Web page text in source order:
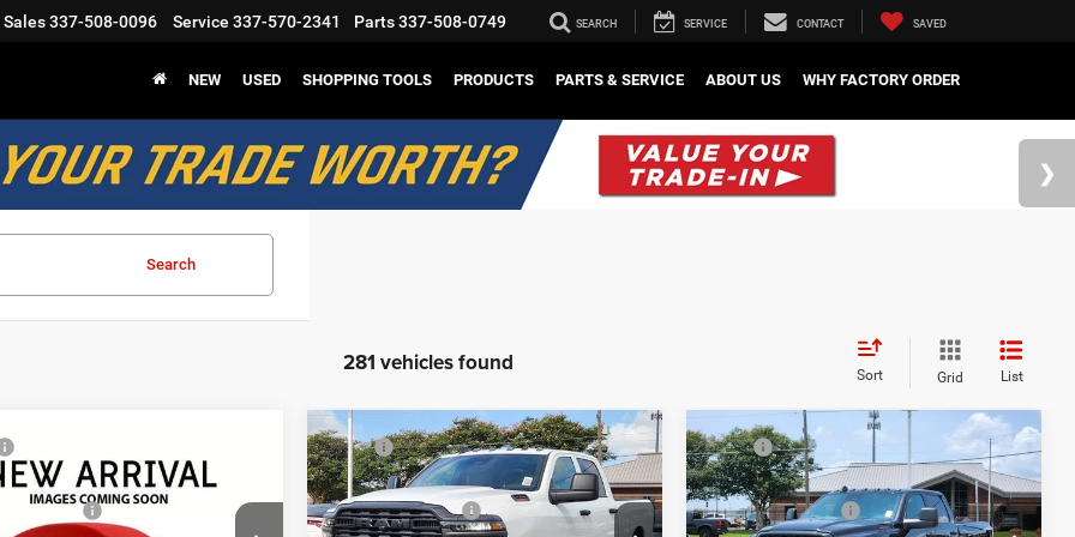
Sales337-508-0096 Service 337-570-2341 Parts337-508-0749 SEARCH SERVICE CONTACT SAVED
NEW USED SHOPPING TOOLS PRODUCTS PARTS & SERVICE ABOUT US WHY FACTORY ORDER
Search
281 vehicles found Sort Grid List
RAM 2500
Discount:
-$4,885
Rebates -$2,750
Vehicle
2026RAM 2500
Tradesman
MSRP
$57,505
Mark Dodge Discount:
-$5,026
Regional Rebates -$2,750
Compare Vehicle
2026RAM 2500
Tradesman
MSRP
$57,800
Mark Dodge Discount:
-$5,076
Regional Rebates -$2,750
Compare Vehicle